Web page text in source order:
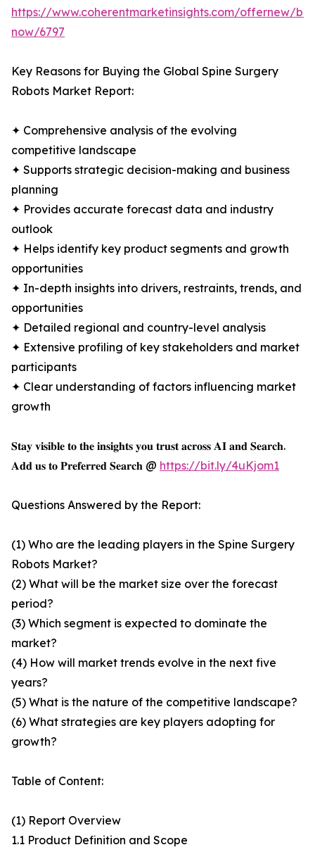
https://www.coherentmarketinsights.com/offernew/
now/6797
Key Reasons for Buying the Global Spine Surgery
Robots Market Report:
✦ Comprehensive analysis of the evolving
competitive landscape
✦ Supports strategic decision-making and business
planning
✦ Provides accurate forecast data and industry
outlook
✦ Helps identify key product segments and growth
opportunities
✦ In-depth insights into drivers, restraints, trends, and
opportunities
✦ Detailed regional and country-level analysis
✦ Extensive profiling of key stakeholders and market
participants
✦ Clear understanding of factors influencing market
growth
𝐒𝐭𝐚𝐲 𝐯𝐢𝐬𝐢𝐛𝐥𝐞 𝐭𝐨 𝐭𝐡𝐞 𝐢𝐧𝐬𝐢𝐠𝐡𝐭𝐬 𝐲𝐨𝐮 𝐭𝐫𝐮𝐬𝐭 𝐚𝐜𝐫𝐨𝐬𝐬 𝐀𝐈 𝐚𝐧𝐝 𝐒𝐞𝐚𝐫𝐜𝐡.
𝐀𝐝𝐝 𝐮𝐬 𝐭𝐨 𝐏𝐫𝐞𝐟𝐞𝐫𝐫𝐞𝐝 𝐒𝐞𝐚𝐫𝐜𝐡 @ https://bit.ly/4uKjom1
Questions Answered by the Report:
(1) Who are the leading players in the Spine Surgery
Robots Market?
(2) What will be the market size over the forecast
period?
(3) Which segment is expected to dominate the
market?
(4) How will market trends evolve in the next five
years?
(5) What is the nature of the competitive landscape?
(6) What strategies are key players adopting for
growth?
Table of Content:
(1) Report Overview
1.1 Product Definition and Scope